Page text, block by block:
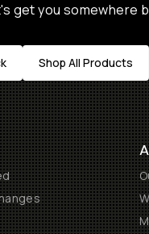
get you somewhere
Shop All Products